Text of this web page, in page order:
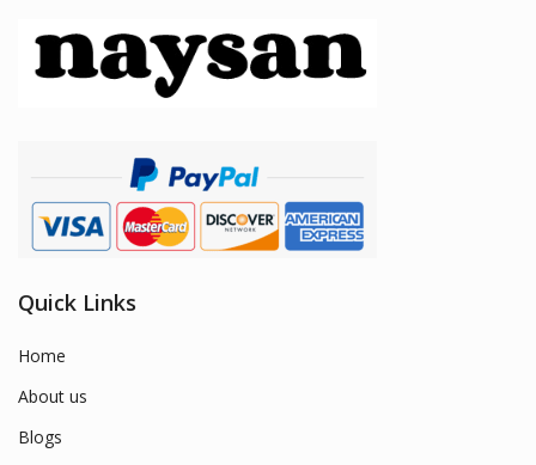
Quick Links
Home
About us
Blogs